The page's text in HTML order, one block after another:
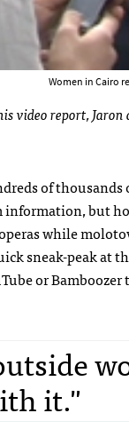
Women in Cairo
video report, Jaron
of thousands
but
while
sneak-peak at
or Bamboozer
it."